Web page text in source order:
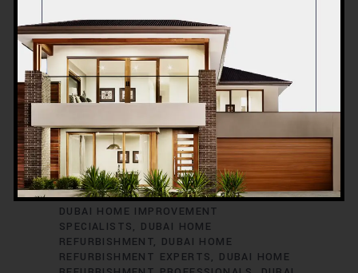
BLOG
,CONSTRUCTION
BEST HOME RENOVATION DUBAI BEST
RENOVATION CONTRACTORS IN DUBAI
DUBAI HOME IMPROVEMENT COMPANY
DUBAI HOME IMPROVEMENT EXPERTS
DUBAI HOME IMPROVEMENT
SPECIALISTS
DUBAI HOME
REFURBISHMENT
DUBAI HOME
REFURBISHMENT EXPERTS
DUBAI HOME